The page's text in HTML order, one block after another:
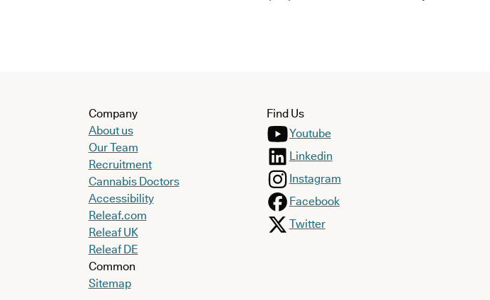
Company
About us
Our Team
Recruitment
Cannabis Doctors
Accessibility
Releaf.com
Releaf UK
Releaf DE
Common
Sitemap
Find Us
Youtube
Linkedin
Instagram
Facebook
Twitter